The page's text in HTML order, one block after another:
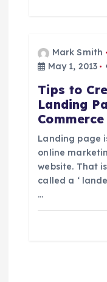
Mark Smith
May 1, 2013
Tips to
Landing
Landing page
online
website. That
called a ‘
…